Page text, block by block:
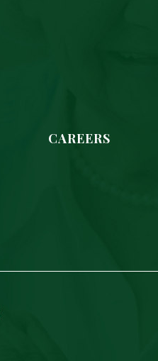
CAREERS